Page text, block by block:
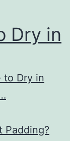
Dry in
to Dry in